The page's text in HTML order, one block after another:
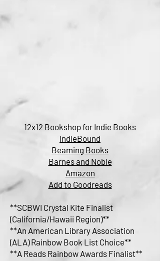
12x12 Bookshop for Indie Books
IndieBound
Beaming Books
Barnes and Noble
Amazon
Add to Goodreads
**SCBWI Crystal Kite Finalist
(California/Hawaii Region)**
**An American Library Association
(ALA) Rainbow Book List Choice**
**A Reads Rainbow Awards Finalist**